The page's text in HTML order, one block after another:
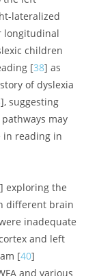
fronto-
scores on
DTI to
fibre
gateway
to
condition [
in Broca’s
in the
specific failure
to use